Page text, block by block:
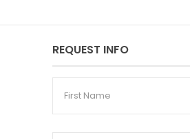
REQUEST INFO
First
Name